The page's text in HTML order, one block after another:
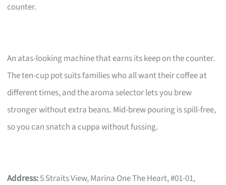
counter.
An atas-looking machine that earns its keep on the counter.
The ten-cup pot suits families who all want their coffee at
different times, and the aroma selector lets you brew
stronger without extra beans. Mid-brew pouring is spill-free,
so you can snatch a cuppa without fussing.
Address:5 Straits View, Marina One The Heart, #01-01,